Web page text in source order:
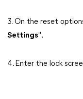
3. On the reset
Settings".
4. Enter the lock